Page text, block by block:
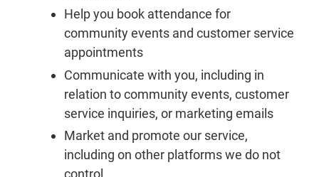
Help you book attendance for
community events and customer service
appointments
Communicate with you, including in
relation to community events, customer
service inquiries, or marketing emails
Market and promote our service,
including on other platforms we do not
control